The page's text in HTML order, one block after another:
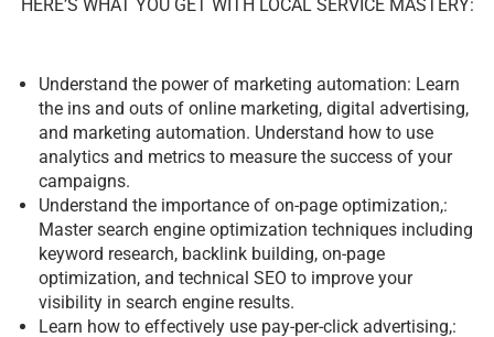
HERE’S WHAT YOU GET WITH LOCAL SERVICE MASTERY:
Understand the power of marketing automation: Learn
the ins and outs of online marketing, digital advertising,
and marketing automation. Understand how to use
analytics and metrics to measure the success of your
campaigns.
Understand the importance of on-page optimization,:
Master search engine optimization techniques including
keyword research, backlink building, on-page
optimization, and technical SEO to improve your
visibility in search engine results.
Learn how to effectively use pay-per-click advertising,: